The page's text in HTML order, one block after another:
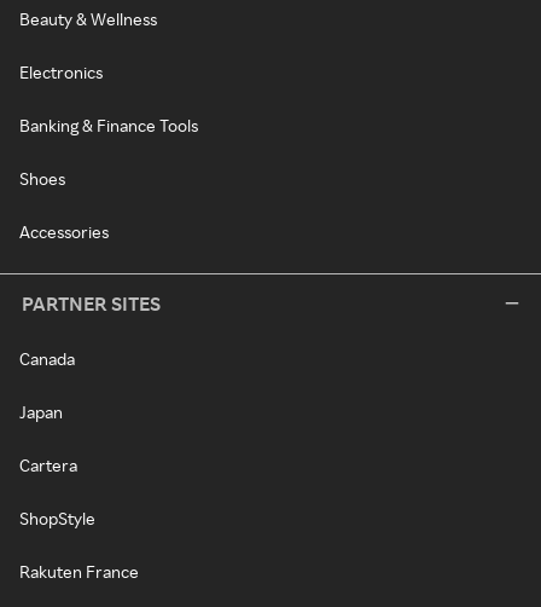
Beauty & Wellness
Electronics
Banking & Finance Tools
Shoes
Accessories
PARTNER SITES
Canada
Japan
Cartera
ShopStyle
Rakuten France